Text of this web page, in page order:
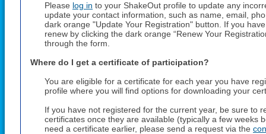
Please log in to your ShakeOut profile to update any
update your contact information, such as name, email,
dark orange "Update Your Registration" button. If you
renew by clicking the dark orange “Renew Your
through the form.
Where do I get a certificate of participation?
You are eligible for a certificate for each year you have
profile where you will find options for downloading your
If you have not registered for the current year, be sure to
certificates once they are available (typically a few weeks
need a certificate earlier, please send a request via the